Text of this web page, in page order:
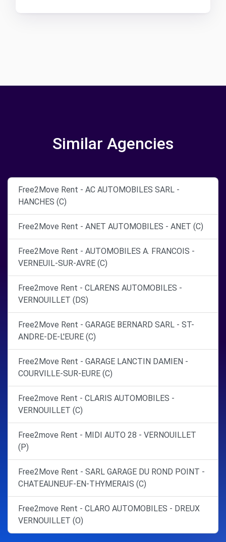
Similar Agencies
Free2Move Rent - AC AUTOMOBILES SARL -
HANCHES (C)
Free2Move Rent - ANET AUTOMOBILES - ANET (C)
Free2Move Rent - AUTOMOBILES A. FRANCOIS -
VERNEUIL-SUR-AVRE (C)
Free2move Rent - CLARENS AUTOMOBILES -
VERNOUILLET (DS)
Free2Move Rent - GARAGE BERNARD SARL - ST-
ANDRE-DE-L'EURE (C)
Free2Move Rent - GARAGE LANCTIN DAMIEN -
COURVILLE-SUR-EURE (C)
Free2move Rent - CLARIS AUTOMOBILES -
VERNOUILLET (C)
Free2move Rent - MIDI AUTO 28 - VERNOUILLET
(P)
Free2Move Rent - SARL GARAGE DU ROND POINT -
CHATEAUNEUF-EN-THYMERAIS (C)
Free2move Rent - CLARO AUTOMOBILES - DREUX
VERNOUILLET (O)